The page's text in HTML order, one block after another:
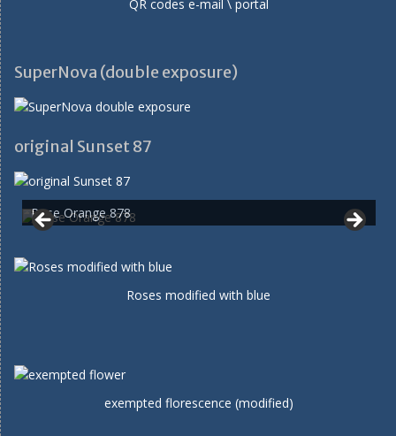
QR codes e-mail \ portal
SuperNova (double exposure)
original Sunset 87
Rose Orange 878
Roses modified with blue
exempted florescence (modified)